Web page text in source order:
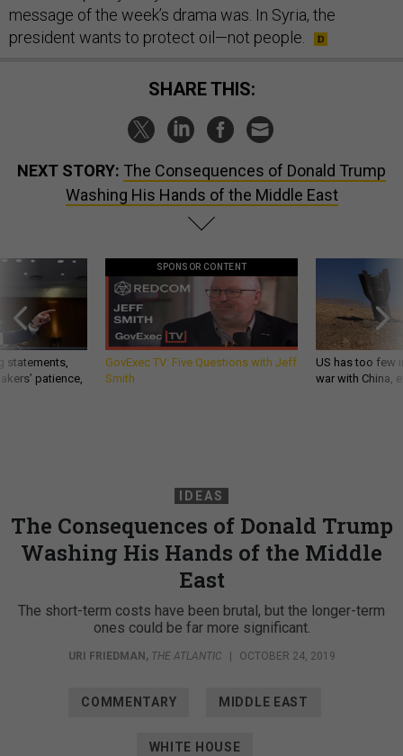
message of the week’s drama was. In Syria, the
president wants to protect oil—not people.
SHARE THIS:
NEXT STORY: The Consequences of Donald Trump
Washing His Hands of the Middle East
statements,
patience,
SPONSOR CONTENT
GovExec TV: Five Questions with Jeff
Smith
US has too few
war with China,
IDEAS
The Consequences of Donald Trump
Washing His Hands of the Middle
East
The short-term costs have been brutal, but the longer-term
ones could be far more significant.
URI FRIEDMAN, THE ATLANTIC | OCTOBER 24, 2019
COMMENTARY MIDDLE EAST
WHITE HOUSE